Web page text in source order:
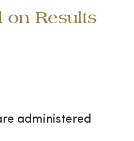
on Results
administered